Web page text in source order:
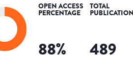
OPEN ACCESS
PERCENTAGE
88%
TOTAL
489